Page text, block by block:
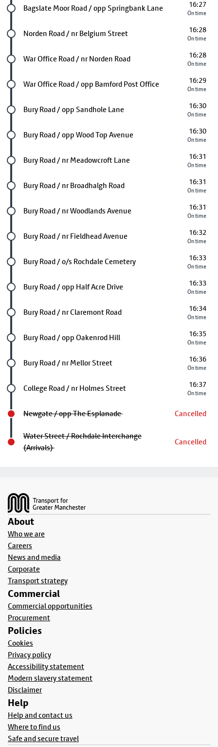
Future stop
Bagslate Moor Road / opp Springbank Lane 16:27
On time
Future stop
Norden Road / nr Belgium Street 16:28
On time
Future stop
War Office Road / nr Norden Road 16:28
On time
Future stop
War Office Road / opp Bamford Post Office 16:29
On time
Future stop
Bury Road / opp Sandhole Lane 16:30
On time
Future stop
Bury Road / opp Wood Top Avenue 16:30
On time
Future stop
Bury Road / nr Meadowcroft Lane 16:31
On time
Future stop
Bury Road / nr Broadhalgh Road 16:31
On time
Future stop
Bury Road / nr Woodlands Avenue 16:31
On time
Future stop
Bury Road / nr Fieldhead Avenue 16:32
On time
Future stop
Bury Road / o/s Rochdale Cemetery 16:33
On time
Future stop
Bury Road / opp Half Acre Drive 16:33
On time
Future stop
Bury Road / nr Claremont Road 16:34
On time
Future stop
Bury Road / opp Oakenrod Hill 16:35
On time
Future stop
Bury Road / nr Mellor Street 16:36
On time
Future stop
College Road / nr Holmes Street 16:37
On time
Newgate / opp The Esplanade Cancelled
Water Street / Rochdale Interchange
(Arrivals)
Cancelled
About
Who we are
Careers
News and media
Corporate
Transport strategy
Commercial
Commercial opportunities
Procurement
Policies
Cookies
Privacy policy
Accessibility statement
Modern slavery statement
Disclaimer
Help
Help and contact us
Where to find us
Safe and secure travel